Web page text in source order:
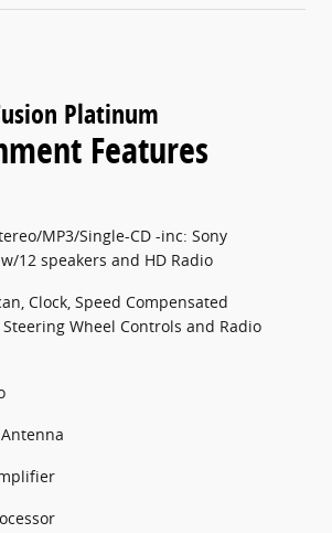
Platinum
Features
MP3/Single-CD -inc: Sony
12 speakers and HD Radio
Clock, Speed Compensated
Wheel Controls and Radio